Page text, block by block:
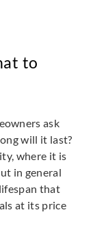
to
ask
will it last?
where it is
in general
that
at its price